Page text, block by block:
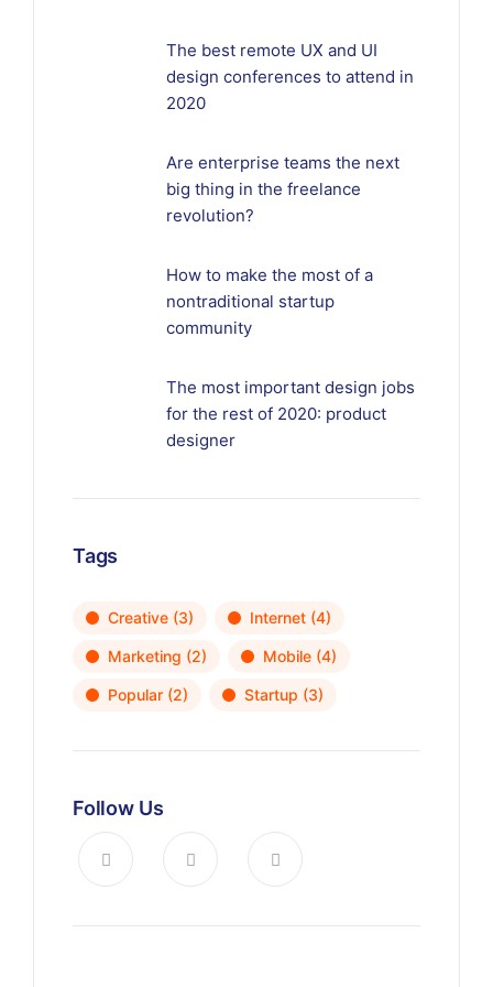
The best remote UX and UI
design conferences to attend in
2020
Are enterprise teams the next
big thing in the freelance
revolution?
How to make the most of a
nontraditional startup
community
The most important design jobs
for the rest of 2020: product
designer
Tags
Creative (3) Internet (4)
Marketing (2) Mobile (4)
Popular (2) Startup (3)
Follow Us